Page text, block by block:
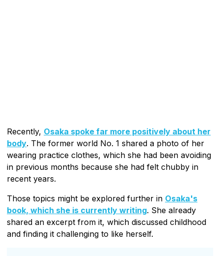
Recently, Osaka spoke far more positively about her
body. The former world No. 1 shared a photo of her
wearing practice clothes, which she had been avoiding
in previous months because she had felt chubby in
recent years.
Those topics might be explored further in Osaka's
book, which she is currently writing. She already
shared an excerpt from it, which discussed childhood
and finding it challenging to like herself.